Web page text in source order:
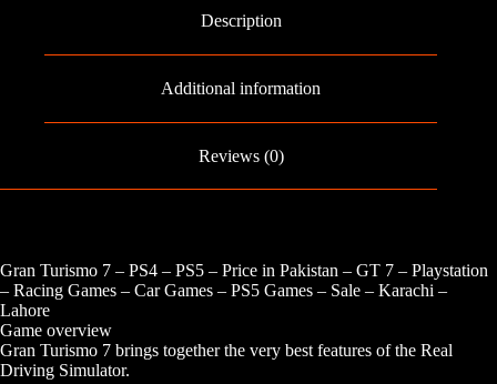
Description
Additional information
Reviews (0)
Gran Turismo 7 – PS4 – PS5 – Price in Pakistan – GT 7 – Playstation
– Racing Games – Car Games – PS5 Games – Sale – Karachi –
Lahore
Game overview
Gran Turismo 7 brings together the very best features of the Real
Driving Simulator.